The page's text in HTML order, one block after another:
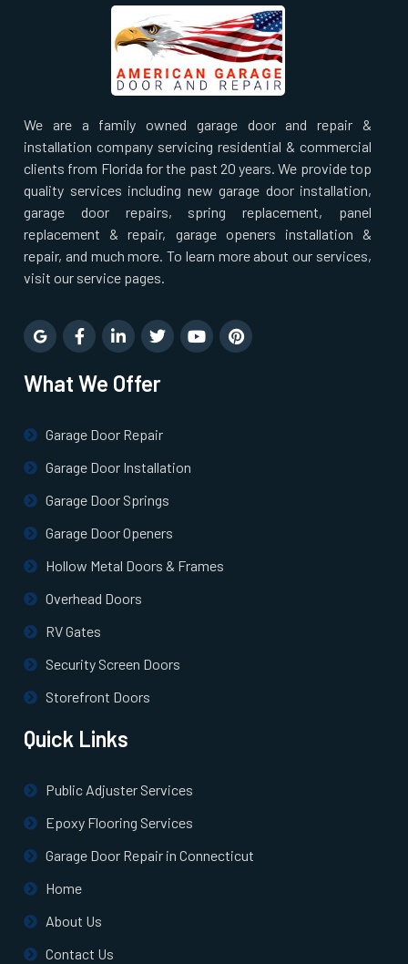
We are a family owned garage door and repair &
installation company servicing residential & commercial
clients from Florida for the past 20 years. We provide top
quality services including new garage door installation,
garage door repairs, spring replacement, panel
replacement & repair, garage openers installation &
repair, and much more. To learn more about our services,
visit our service pages.
What We Offer
Garage Door Repair
Garage Door Installation
Garage Door Springs
Garage Door Openers
Hollow Metal Doors & Frames
Overhead Doors
RV Gates
Security Screen Doors
Storefront Doors
Quick Links
Public Adjuster Services
Epoxy Flooring Services
Garage Door Repair in Connecticut
Home
About Us
Contact Us